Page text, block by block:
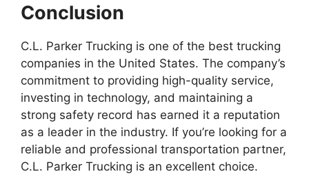
Conclusion
C.L. Parker Trucking is one of the best trucking
companies in the United States. The company’s
commitment to providing high-quality service,
investing in technology, and maintaining a
strong safety record has earned it a reputation
as a leader in the industry. If you’re looking for a
reliable and professional transportation partner,
C.L. Parker Trucking is an excellent choice.